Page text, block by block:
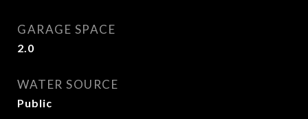
GARAGE SPACE
2.0
WATER SOURCE
Public